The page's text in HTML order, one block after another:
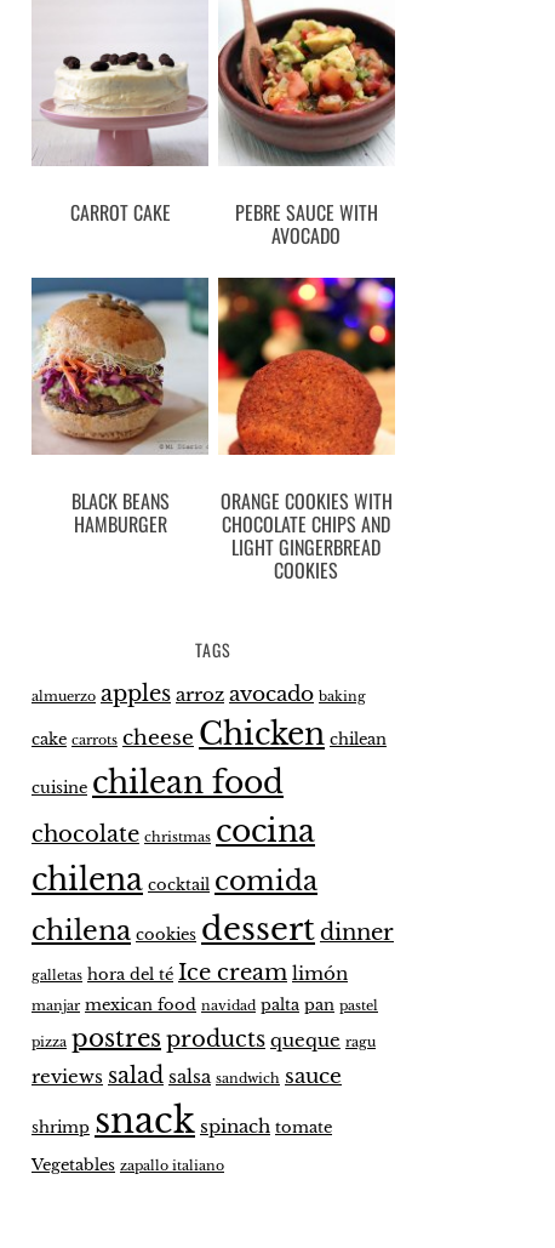
CARROT CAKE PEBRE SAUCE WITH
AVOCADO
BLACK BEANS
HAMBURGER
ORANGE COOKIES WITH
CHOCOLATE CHIPS AND
LIGHT GINGERBREAD
COOKIES
TAGS
almuerzo apples arroz avocado baking
cake carrots cheese Chicken chilean
cuisine chilean food
chocolate christmas cocina
chilena cocktail comida
chilena cookies dessertdinner
galletas hora del té Ice cream limón
manjar mexican food navidad palta pan pastel
pizza postres products queque ragu
reviews salad salsa sandwich sauce
shrimp snack spinach tomate
Vegetables zapallo italiano